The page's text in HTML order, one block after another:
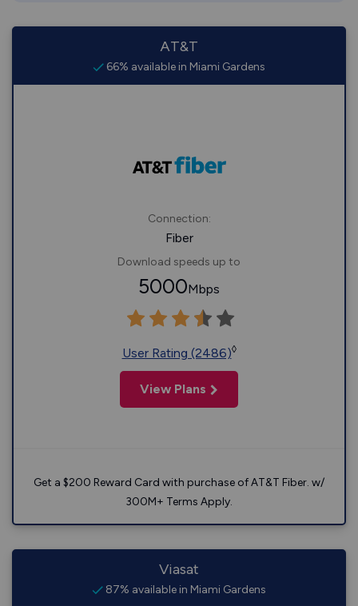
AT&T
66% available in Miami Gardens
Connection:
Fiber
Download speeds up to
5000Mbps
User Rating (2486)◊
View Plans
Get a $200 Reward Card with purchase of AT&T Fiber. w/
300M+ Terms Apply.
Viasat
87% available in Miami Gardens